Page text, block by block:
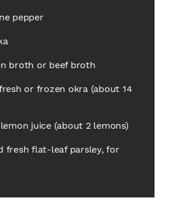
pepper
broth or beef broth
or frozen okra (about 14
juice (about 2 lemons)
fresh flat-leaf parsley, for